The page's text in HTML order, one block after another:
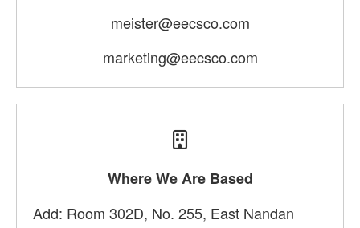
meister@eecsco.com
marketing@eecsco.com
Where We Are Based
Add: Room 302D, No. 255, East Nandan